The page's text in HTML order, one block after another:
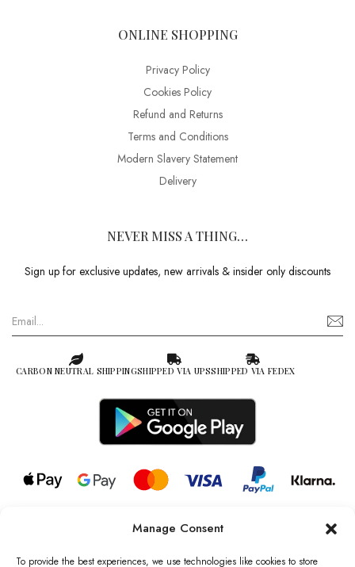
Manage Consent
To provide the best experiences, we use technologies like cookies to store
ONLINE SHOPPING
Privacy Policy
Cookies Policy
Refund and Returns
Terms and Conditions
Modern Slavery Statement
Delivery
NEVER MISS A THING…
Sign up for exclusive updates, new arrivals & insider only discounts
CARBON NEUTRAL SHIPPINGSHIPPED VIA UPSSHIPPED VIA FEDEX
© 2026 all rights reserved l Jag Couture London – New York is a
Registered Trademark of Jag Couture Limited registered in England &